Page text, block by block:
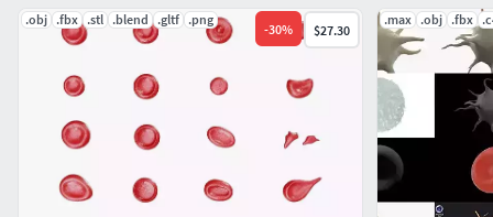
.obj .fbx .stl .blend .gltf .png
-30% $27.30
.max .obj .fbx